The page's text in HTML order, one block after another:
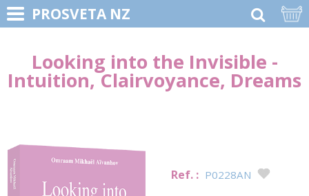
PROSVETA NZ
Looking into the Invisible -
Intuition, Clairvoyance, Dreams
Ref. : P0228AN